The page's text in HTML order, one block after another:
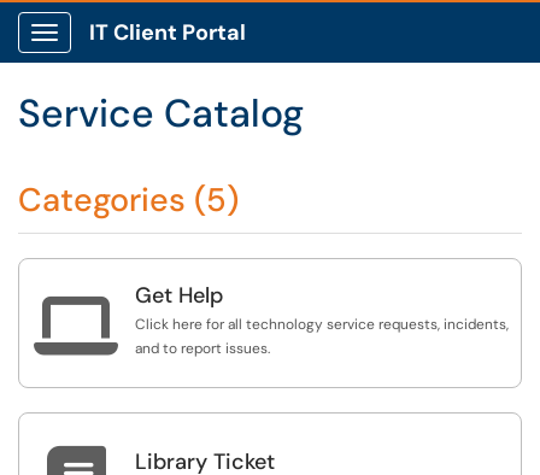
Show Applications Menu
IT Client Portal
Service Catalog
Categories (5)
 Get Help
Click here for all technology service requests, incidents,
and to report issues.
Library Ticket